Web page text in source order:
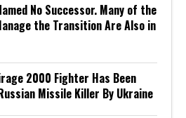
No Successor. Many of the
the Transition Are Also in
2000 Fighter Has Been
Missile Killer By Ukraine